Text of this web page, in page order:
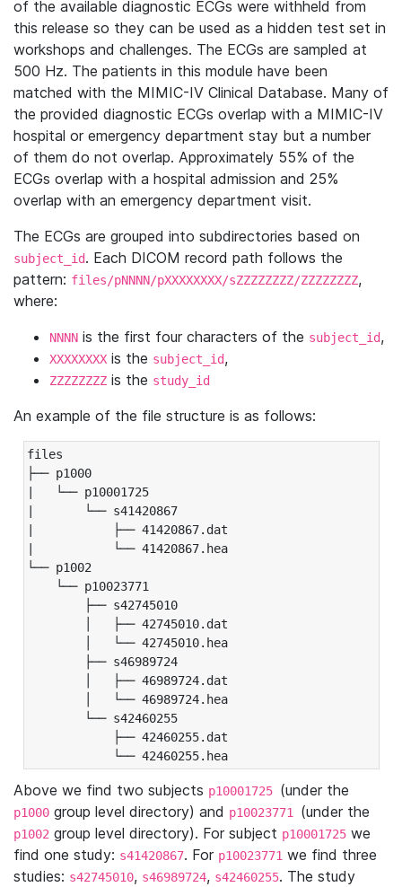
of the available diagnostic ECGs were withheld from
this release so they can be used as a hidden test set in
workshops and challenges. The ECGs are sampled at
500 Hz. The patients in this module have been
matched with the MIMIC-IV Clinical Database. Many of
the provided diagnostic ECGs overlap with a MIMIC-IV
hospital or emergency department stay but a number
of them do not overlap. Approximately 55% of the
ECGs overlap with a hospital admission and 25%
overlap with an emergency department visit.
The ECGs are grouped into subdirectories based on
subject_id. Each DICOM record path follows the
pattern: files/pNNNN/pXXXXXXXX/sZZZZZZZZ/ZZZZZZZZ,
where:
NNNN is the first four characters of the subject_id,
XXXXXXXX is the subject_id,
ZZZZZZZZ is the study_id
An example of the file structure is as follows:
files
├── p1000
|   └── p10001725
|       └── s41420867
|           ├── 41420867.dat
|           └── 41420867.hea
└── p1002
└── p10023771
├── s42745010
│   ├── 42745010.dat
│   └── 42745010.hea
├── s46989724
│   ├── 46989724.dat
│   └── 46989724.hea
└── s42460255
├── 42460255.dat
└── 42460255.hea
Above we find two subjects p10001725 (under the
p1000 group level directory) and p10023771 (under the
p1002 group level directory). For subject p10001725 we
find one study: s41420867. For p10023771 we find three
studies: s42745010, s46989724, s42460255. The study